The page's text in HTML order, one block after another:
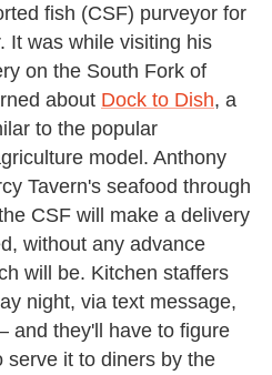
fish (CSF) purveyor for
It was while visiting his
on the South Fork of
about Dock to Dish, a
to the popular
model. Anthony
Tavern's seafood through
CSF will make a delivery
without any advance
will be. Kitchen staffers
night, via text message,
and they'll have to figure
serve it to diners by the